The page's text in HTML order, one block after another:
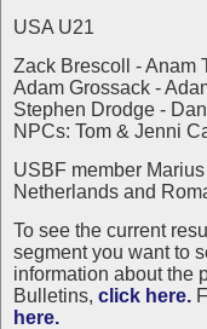
USA U21
Zack Brescoll - Anam
Adam Grossack -
Stephen Drodge -
NPCs: Tom & Jenni
USBF member
Netherlands and
To see the current
segment you want to
information about the
Bulletins, click here.
here.